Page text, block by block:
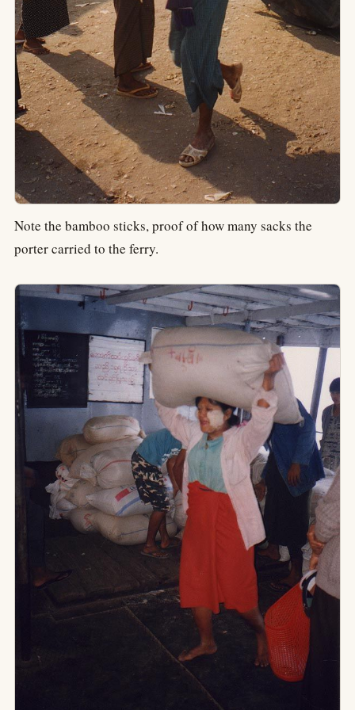
Note the bamboo sticks, proof of how many sacks the
porter carried to the ferry.